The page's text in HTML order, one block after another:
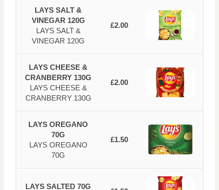
LAYS SALT &
VINEGAR 120G
LAYS SALT &
VINEGAR 120G
£2.00
LAYS CHEESE &
CRANBERRY 130G
LAYS CHEESE &
CRANBERRY 130G
£2.00
LAYS OREGANO
70G
LAYS OREGANO
70G
£1.50
LAYS SALTED 70G